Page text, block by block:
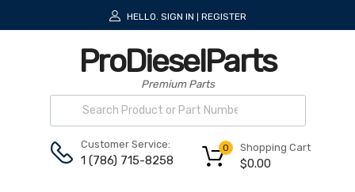
HELLO. SIGN IN REGISTER
ProDieselParts
Premium Parts
Customer Service:
1 (786) 715-8258
Shopping Cart
$0.00
0